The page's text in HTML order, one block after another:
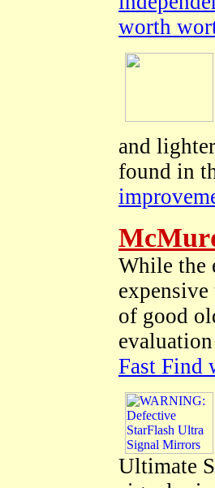
worth
and
found in
While the
of good
Fast Find
Ultimate